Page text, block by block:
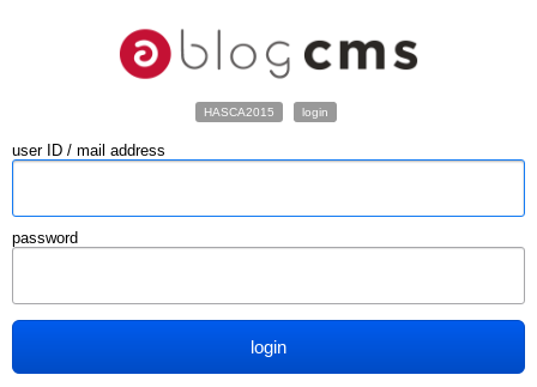
HASCA2015 login
user ID / mail address
password
login